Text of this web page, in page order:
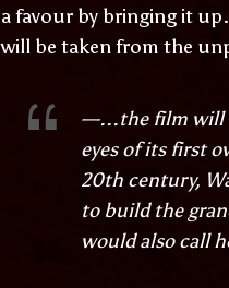
a favour by bringing it
will be taken from the
—...the film will
eyes of its first
20th century,
to build the
would also call